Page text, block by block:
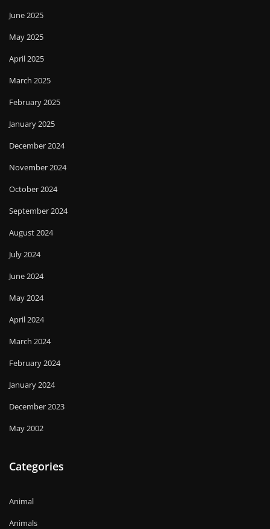
June 2025
May 2025
April 2025
March 2025
February 2025
January 2025
December 2024
November 2024
October 2024
September 2024
August 2024
July 2024
June 2024
May 2024
April 2024
March 2024
February 2024
January 2024
December 2023
May 2002
Categories
Animal
Animals